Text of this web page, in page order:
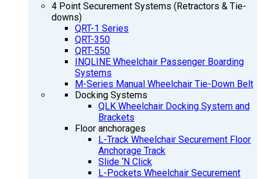
4 Point Securement Systems (Retractors & Tie-
downs)
QRT-1 Series
QRT-350
QRT-550
INQLINE Wheelchair Passenger Boarding
Systems
M-Series Manual Wheelchair Tie-Down Belt
Docking Systems
QLK Wheelchair Docking System and
Brackets
Floor anchorages
L-Track Wheelchair Securement Floor
Anchorage Track
Slide ‘N Click
L-Pockets Wheelchair Securement